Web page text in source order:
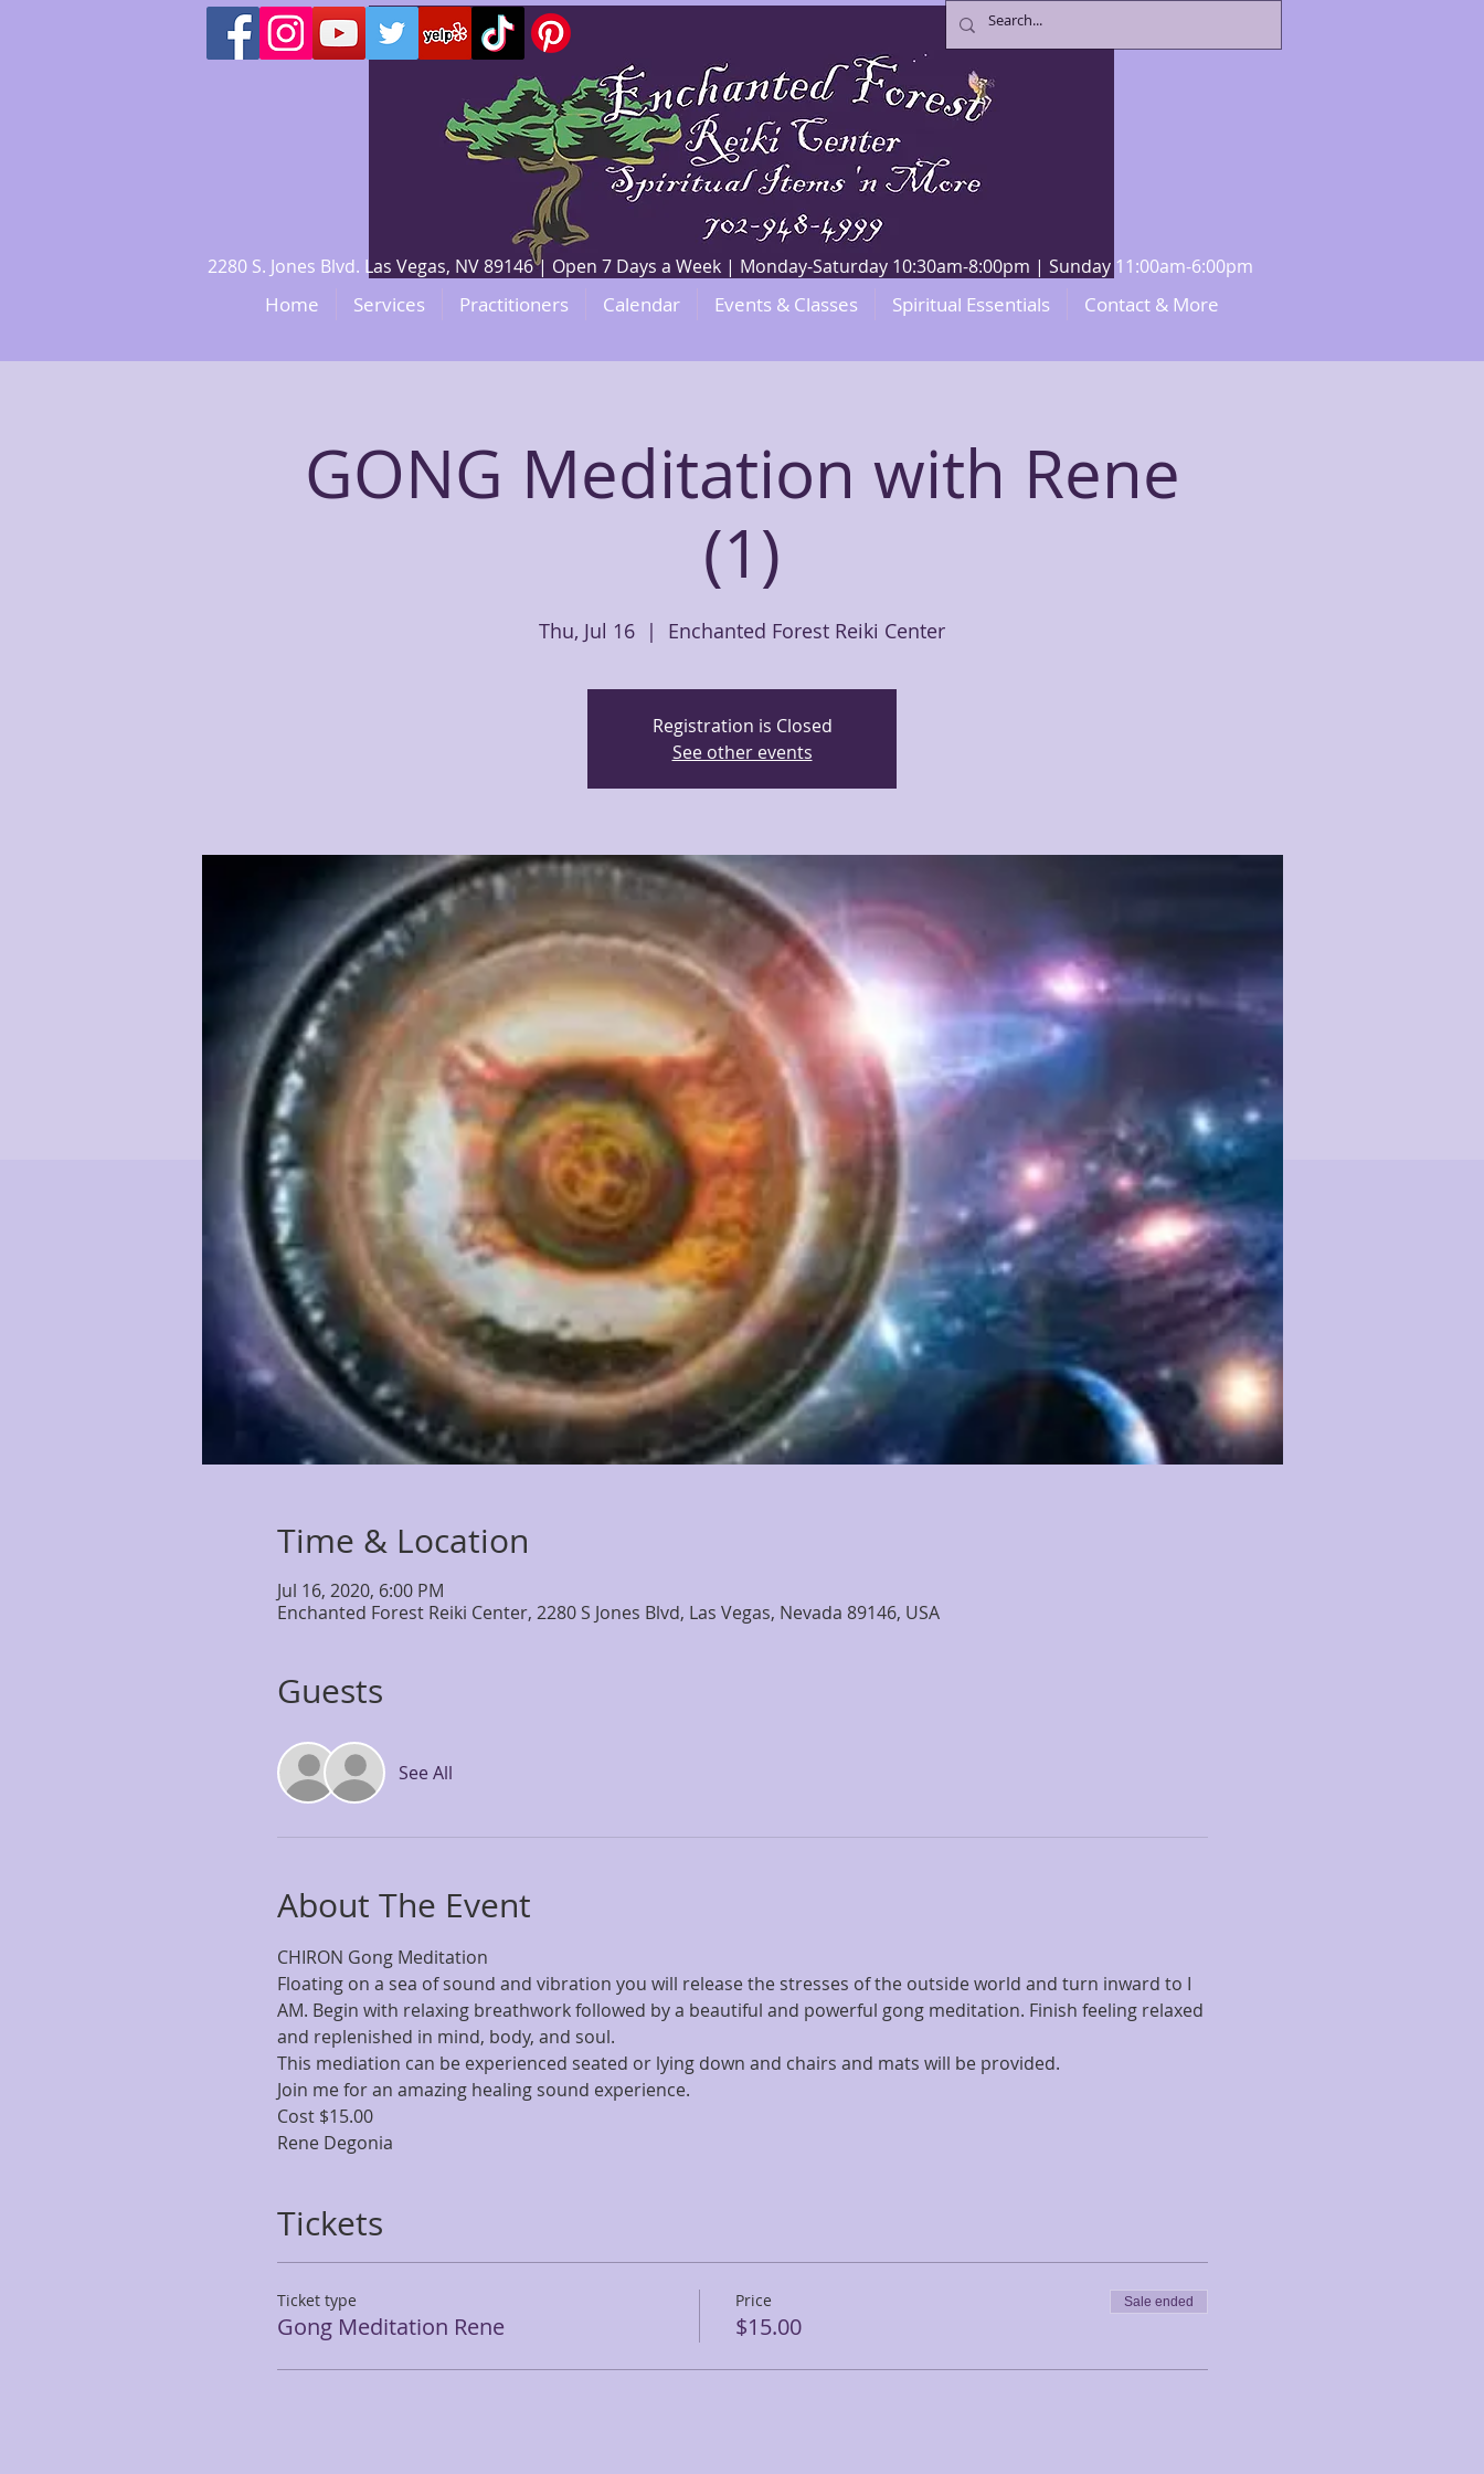
2280 S. Jones Blvd. Las Vegas, NV 89146 | Open 7 Days a Week | Monday-Saturday 10:30am-8:00pm | Sunday 11:00am-6:00pm
Home Services Practitioners Calendar Events & Classes Spiritual Essentials Contact & More
GONG Meditation with Rene
(1)
Thu, Jul 16
  |
Enchanted Forest Reiki Center
Registration is Closed
See other events
Time & Location
Jul 16, 2020, 6:00 PM
Enchanted Forest Reiki Center, 2280 S Jones Blvd, Las Vegas, Nevada 89146, USA
Guests
See All
About The Event
CHIRON Gong Meditation
Floating on a sea of sound and vibration you will release the stresses of the outside world and turn inward to I
AM. Begin with relaxing breathwork followed by a beautiful and powerful gong meditation. Finish feeling relaxed
and replenished in mind, body, and soul.
This mediation can be experienced seated or lying down and chairs and mats will be provided.
Join me for an amazing healing sound experience.
Cost $15.00
Rene Degonia
Tickets
Ticket type
Gong Meditation Rene
Price
$15.00
Sale ended